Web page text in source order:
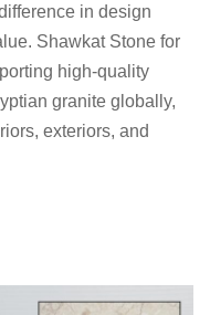
in design
Shawkat Stone for
high-quality
granite globally,
exteriors, and